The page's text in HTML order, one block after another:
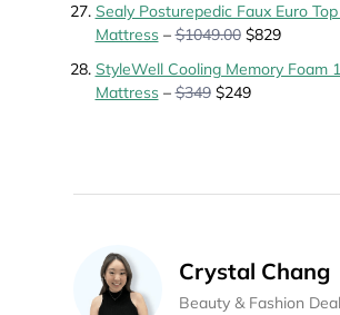
Sealy Posturepedic Faux Euro
Mattress–$1049.00$829
StyleWell Cooling Memory Foam
Mattress–$349$249
Crystal Chang
Beauty & Fashion